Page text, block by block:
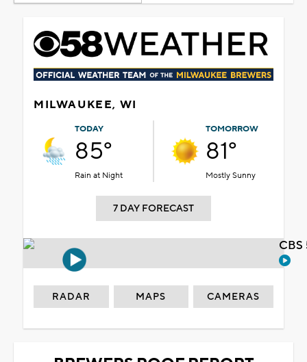
MILWAUKEE, WI
TODAY
85°
Rain at Night
TOMORROW
81°
Mostly Sunny
7 DAY FORECAST
RADAR MAPS CAMERAS